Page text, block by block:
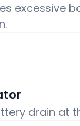
excessive
drain at